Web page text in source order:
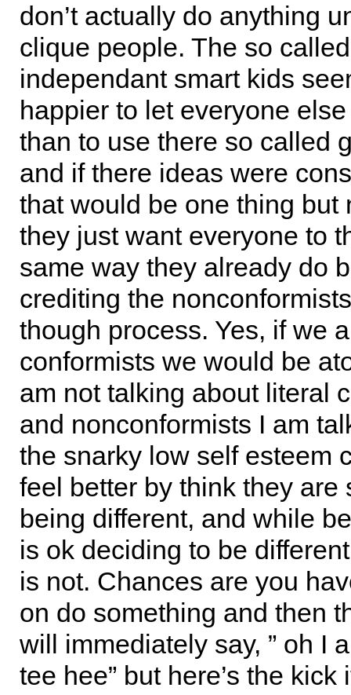
don’t actually do anything
clique people. The so called
independant smart kids
happier to let everyone
than to use there so called
and if there ideas were
that would be one thing but
they just want everyone to
same way they already do
crediting the
though process. Yes, if we
conformists we would be
am not talking about literal
and nonconformists I am
the snarky low self esteem
feel better by think they are
being different, and while
is ok deciding to be
is not. Chances are you
on do something and then
will immediately say, ” oh I
tee hee” but here’s the kick